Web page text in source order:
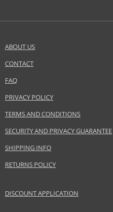
ABOUT US
CONTACT
FAQ
PRIVACY POLICY
TERMS AND CONDITIONS
SECURITY AND PRIVACY GUARANTEE
SHIPPING INFO
RETURNS POLICY
DISCOUNT APPLICATION